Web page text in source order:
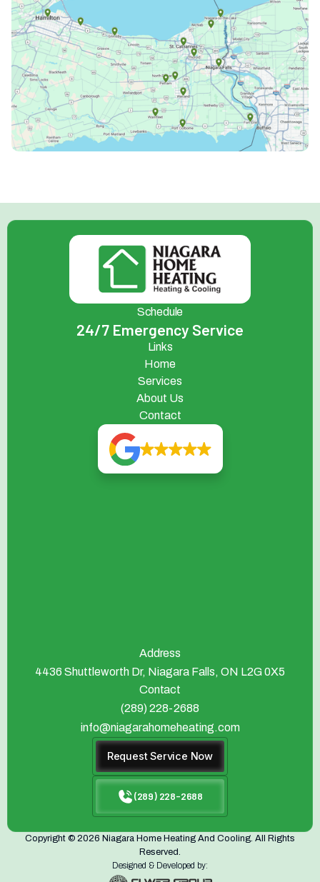
Schedule
24/7 Emergency Service
Links
Home
Services
About Us
Contact
Address
4436 Shuttleworth Dr, Niagara Falls, ON L2G 0X5
Contact
(289) 228-2688
info@niagarahomeheating.com
Request Service Now
(289) 228-2688
Copyright © 2026 Niagara Home Heating And Cooling. All Rights
Reserved.
Designed & Developed by: